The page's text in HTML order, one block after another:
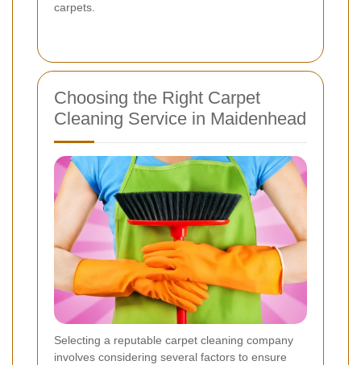
carpets.
Choosing the Right Carpet
Cleaning Service in Maidenhead
Selecting a reputable carpet cleaning company
involves considering several factors to ensure